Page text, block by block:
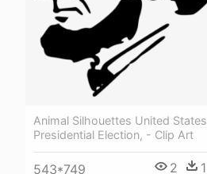
Animal Silhouettes United States
Presidential Election, - Clip Art
543*749 2 1